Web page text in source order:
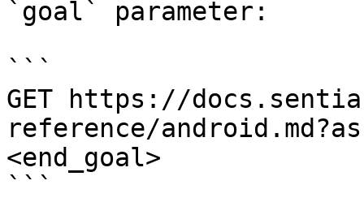
`goal` parameter:
```
GET https://
reference/
<end_goal>
```